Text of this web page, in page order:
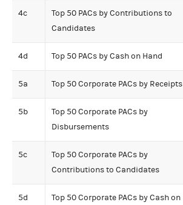
4c
Top 50 PACs by Contributions to
Candidates
4d Top 50 PACs by Cash on Hand
5a Top 50 Corporate PACs by Receipts
5b
Top 50 Corporate PACs by
Disbursements
5c
Top 50 Corporate PACs by
Contributions to Candidates
5d
Top 50 Corporate PACs by Cash on